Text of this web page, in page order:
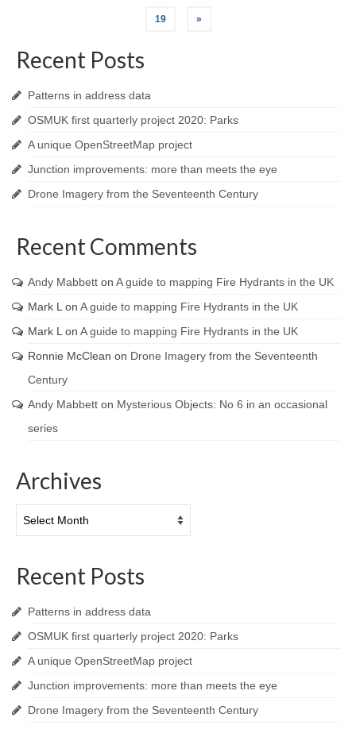
19 »
Recent Posts
Patterns in address data
OSMUK first quarterly project 2020: Parks
A unique OpenStreetMap project
Junction improvements: more than meets the eye
Drone Imagery from the Seventeenth Century
Recent Comments
Andy Mabbett on A guide to mapping Fire Hydrants in the UK
Mark L on A guide to mapping Fire Hydrants in the UK
Mark L on A guide to mapping Fire Hydrants in the UK
Ronnie McClean on Drone Imagery from the Seventeenth
Century
Andy Mabbett on Mysterious Objects: No 6 in an occasional
series
Archives
Recent Posts
Patterns in address data
OSMUK first quarterly project 2020: Parks
A unique OpenStreetMap project
Junction improvements: more than meets the eye
Drone Imagery from the Seventeenth Century